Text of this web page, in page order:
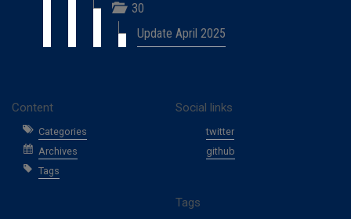
30
Update April 2025
Content
Categories
Archives
Tags
Social links
twitter
github
Tags